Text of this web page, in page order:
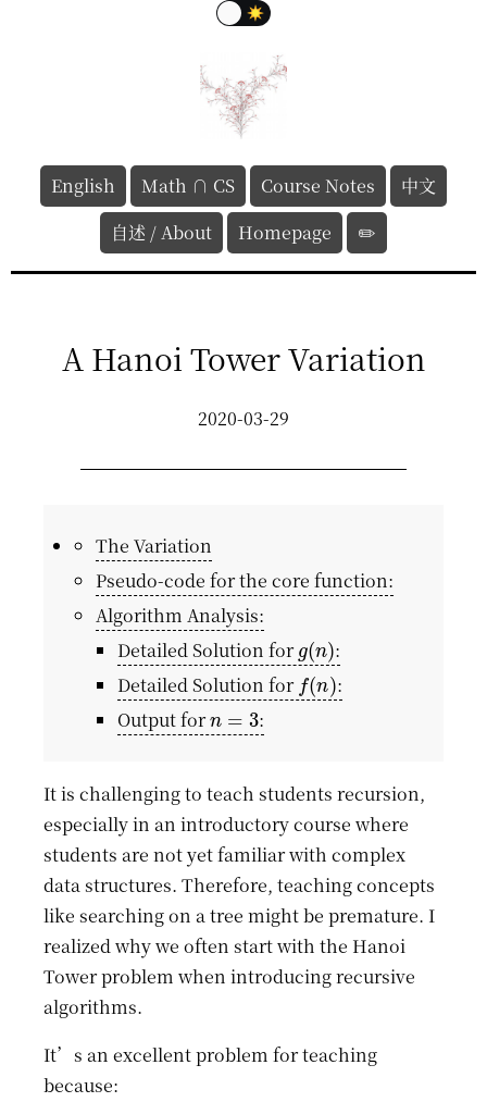
English Math ∩ CS Course Notes
中文
自述 / About
Homepage ✏️
A Hanoi Tower Variation
2020-03-29
The Variation
Pseudo-code for the core function:
Algorithm Analysis:
Detailed Solution for
( n
:
Detailed Solution for
f(n)
:
Output for
n=3
:
It is challenging to teach students recursion,
especially in an introductory course where
students are not yet familiar with complex
data structures. Therefore, teaching concepts
like searching on a tree might be premature. I
realized why we often start with the Hanoi
Tower problem when introducing recursive
algorithms.
It’s an excellent problem for teaching
because: